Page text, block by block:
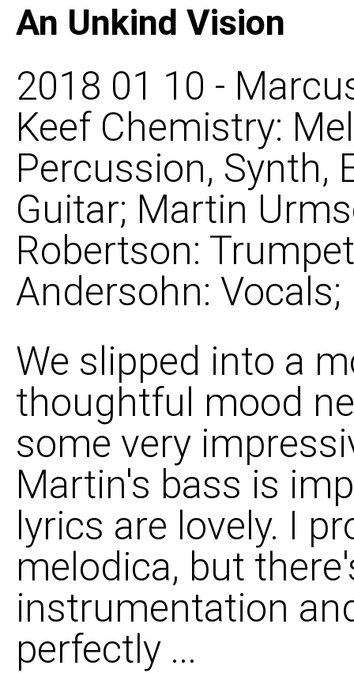
An Unkind Vision
2018 01 10 -
Keef Chemistry:
Percussion, Synth,
Guitar; Martin
Robertson:
Andersohn: Vocals;
We slipped into a
thoughtful mood
some very
Martin's bass is
lyrics are lovely. I
melodica, but
instrumentation
perfectly ...